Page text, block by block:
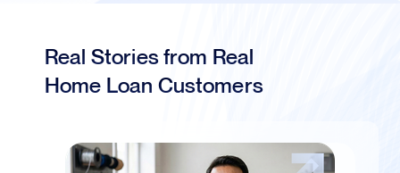
Real Stories from Real
Home Loan Customers